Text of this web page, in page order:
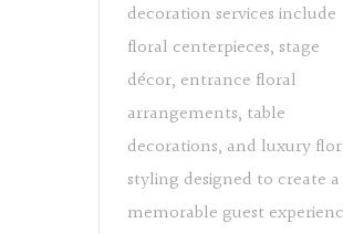
decoration services include
floral centerpieces, stage
décor, entrance floral
arrangements, table
decorations, and luxury
styling designed to create a
memorable guest